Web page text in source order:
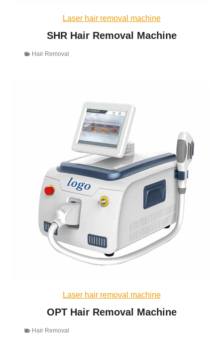
Laser hair removal machine
SHR Hair Removal Machine
Hair Removal
Laser hair removal machine
OPT Hair Removal Machine
Hair Removal